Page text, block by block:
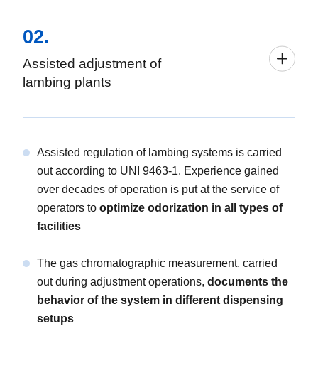
02.
Assisted adjustment of
lambing plants
Assisted regulation of lambing systems is carried
out according to UNI 9463-1. Experience gained
over decades of operation is put at the service of
operators to optimize odorization in all types of
facilities
The gas chromatographic measurement, carried
out during adjustment operations, documents the
behavior of the system in different dispensing
setups